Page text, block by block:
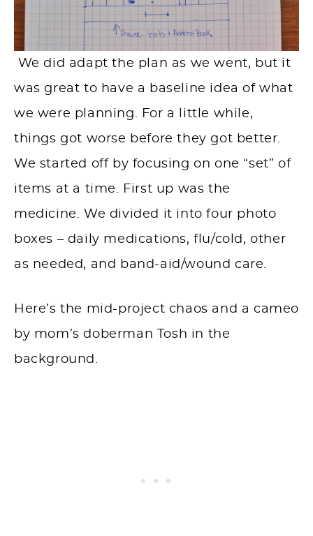
We did adapt the plan as we went, but it
was great to have a baseline idea of what
we were planning. For a little while,
things got worse before they got better.
We started off by focusing on one “set” of
items at a time. First up was the
medicine. We divided it into four photo
boxes – daily medications, flu/cold, other
as needed, and band-aid/wound care.
Here’s the mid-project chaos and a cameo
by mom’sdoberman Tosh in the
background.